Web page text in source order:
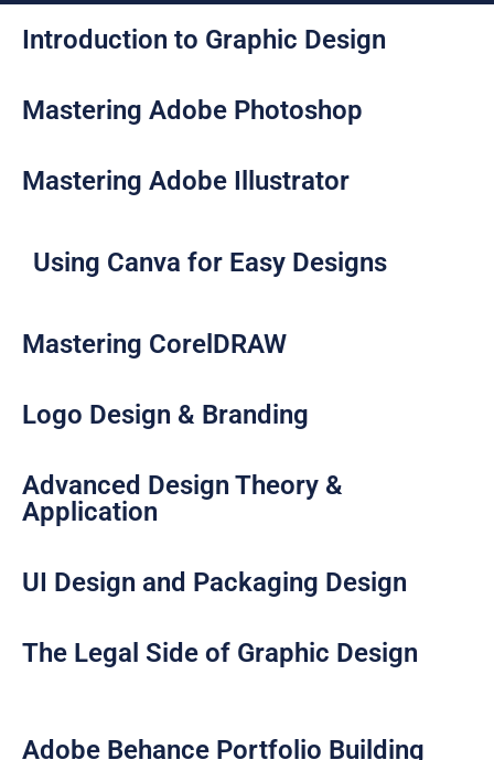
Introduction to Graphic Design​
Mastering Adobe Photoshop​
Mastering Adobe Illustrator​
Using Canva for Easy Designs​
Mastering CorelDRAW​
Logo Design & Branding​
Advanced Design Theory &
Application​
UI Design and Packaging Design​
The Legal Side of Graphic Design​
Adobe Behance Portfolio Building